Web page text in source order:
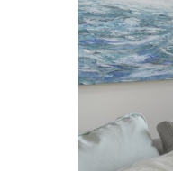
Cooling & Ventilation
Sustainability
Shopping